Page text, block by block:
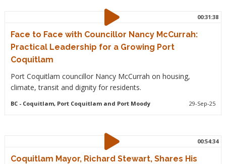
00:31:38
Face to Face with Councillor Nancy McCurrah:
Practical Leadership for a Growing Port
Coquitlam
Port Coquitlam councillor Nancy McCurrah on housing,
climate, transit and dignity for residents.
BC- Coquitlam, Port Coquitlam and Port Moody 29-Sep-25
00:54:34
Coquitlam Mayor, Richard Stewart, Shares His